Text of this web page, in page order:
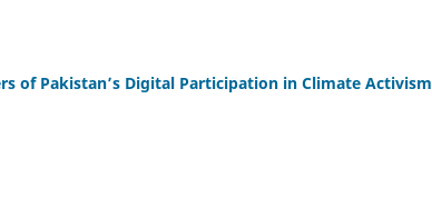
of Pakistan’s Digital Participation in Climate Activism